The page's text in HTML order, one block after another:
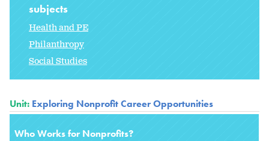
subjects
Health and PE
Philanthropy
Social Studies
Unit: Exploring Nonprofit Career Opportunities
Who Works for Nonprofits?